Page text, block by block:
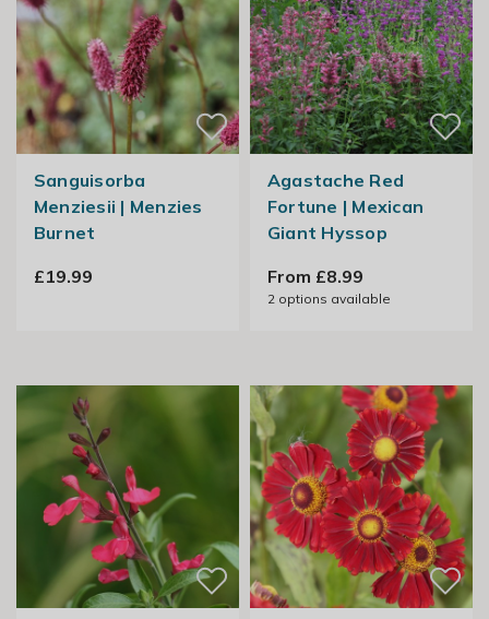
Sanguisorba
Menziesii | Menzies
Burnet
£19.99
Agastache Red
Fortune | Mexican
Giant Hyssop
From £8.99
2options available